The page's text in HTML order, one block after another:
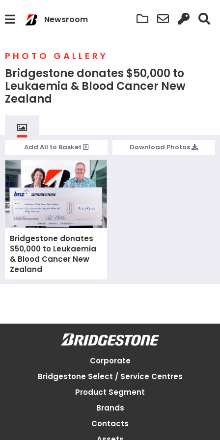
Newsroom
PHOTO GALLERY
Bridgestone donates $50,000 to
Leukaemia & Blood Cancer New
Zealand
Add All to Basket Download Photos
Bridgestone donates
$50,000 to Leukaemia
& Blood Cancer New
Zealand
Corporate
Bridgestone Select / Service Centres
Product Segment
Brands
Contacts